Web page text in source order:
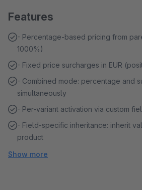
Features
- Percentage-based pricing from
1000%)
- Fixed price surcharges in EUR
- Combined mode: percentage and
simultaneously
- Per-variant activation via custom
- Field-specific inheritance: inherit
product
Show more